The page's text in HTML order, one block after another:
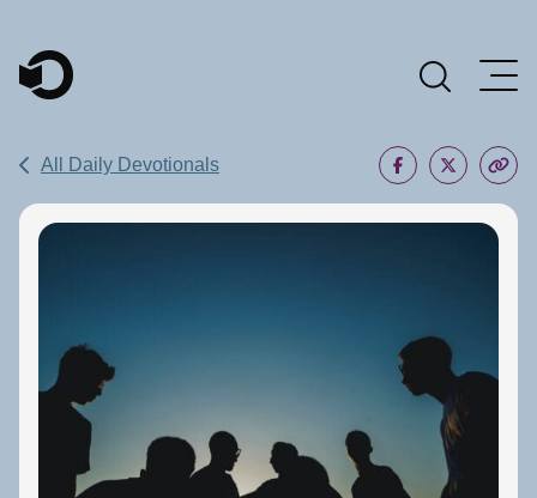
Main Navigation
All Daily Devotionals